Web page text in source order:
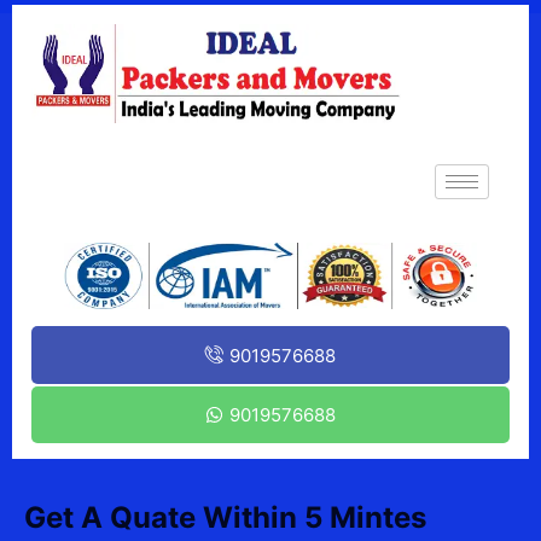
9019576688
9019576688
Get A Quate Within 5 Mintes